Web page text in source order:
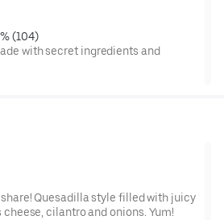
(104)
with secret ingredients and
Quesadilla style filled with juicy
cheese, cilantro and onions. Yum!